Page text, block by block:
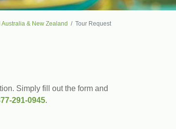
Australia & New Zealand Tour Request
Simply fill out the form and
291-0945.